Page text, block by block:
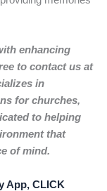
enhancing
to contact us at
in
for churches,
to helping
that
of mind.
App, CLICK